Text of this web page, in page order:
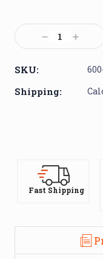
Current
Stock:Decrease
Quantity:
SKU:
Shipping:
Fast Shipping